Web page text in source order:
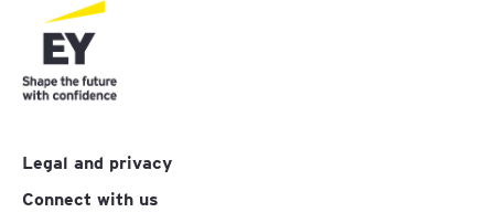
Legal and privacy
Connect with us